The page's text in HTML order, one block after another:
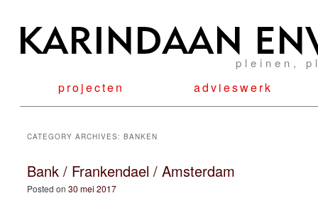
pleinen,
projecten advieswerk
CATEGORY ARCHIVES: BANKEN
Bank / Frankendael / Amsterdam
Posted on 30 mei 2017